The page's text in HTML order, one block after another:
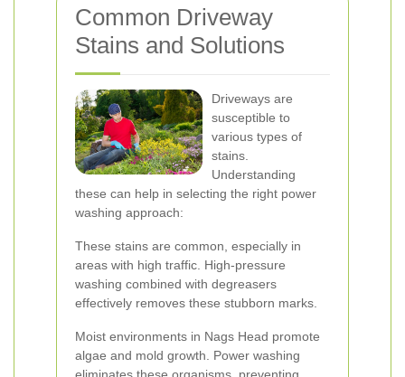
Common Driveway
Stains and Solutions
Driveways are
susceptible to
various types of
stains.
Understanding
these can help in selecting the right power
washing approach:
These stains are common, especially in
areas with high traffic. High-pressure
washing combined with degreasers
effectively removes these stubborn marks.
Moist environments in Nags Head promote
algae and mold growth. Power washing